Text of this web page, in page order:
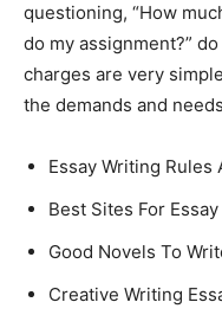
questioning, “How
do my assignment?”
charges are very
the demands and
Essay Writing Rules
Best Sites For
Good Novels To
Creative Writing